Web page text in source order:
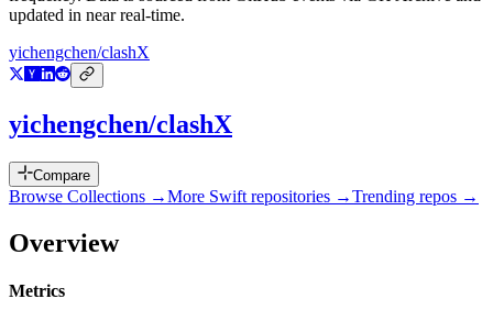
updated in near real-time.
yichengchen/clashX
yichengchen/clashX
Compare
Browse Collections →More Swift repositories →Trending repos →
Overview
Metrics